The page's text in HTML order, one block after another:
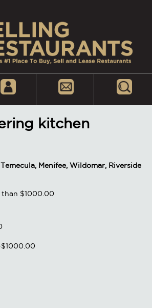
kitchen
Menifee, Wildomar, Riverside
$1000.00